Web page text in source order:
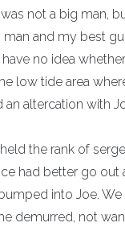
not a big man,
man and my best
no idea
low tide area
an altercation with
the rank of
had better go out
into Joe. We
demurred, not